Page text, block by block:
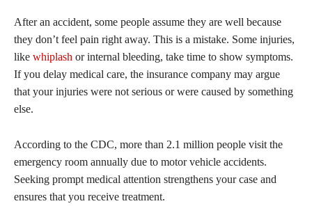
After an accident, some people assume they are well because
they don’t feel pain right away. This is a mistake. Some injuries,
like whiplash or internal bleeding, take time to show symptoms.
If you delay medical care, the insurance company may argue
that your injuries were not serious or were caused by something
else.
According to the CDC, more than 2.1 million people visit the
emergency room annually due to motor vehicle accidents.
Seeking prompt medical attention strengthens your case and
ensures that you receive treatment.